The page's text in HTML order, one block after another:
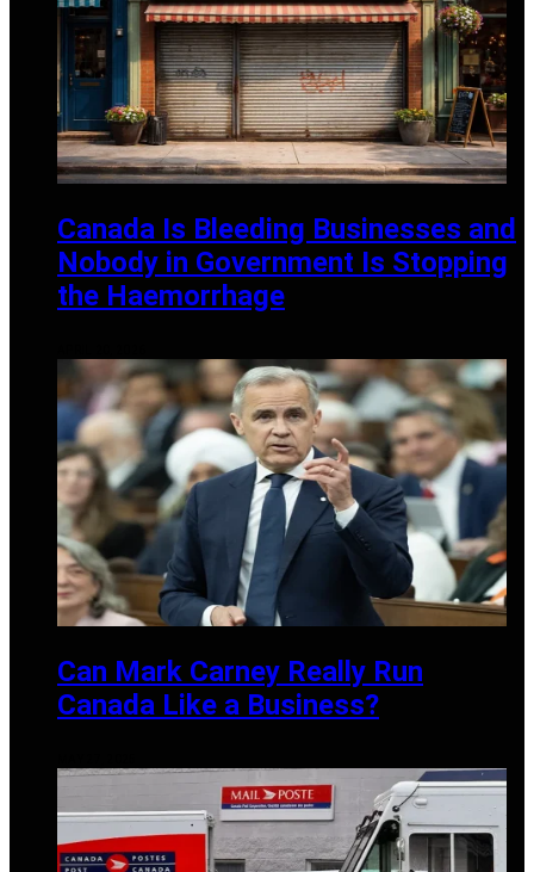
Canada Is Bleeding Businesses and
Nobody in Government Is Stopping
the Haemorrhage
Can Mark Carney Really Run
Canada Like a Business?